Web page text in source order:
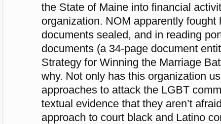
the State of Maine into financial
organization. NOM apparently fought
documents sealed, and in reading
documents (a 34-page document
Strategy for Winning the Marriage
why. Not only has this organization
approaches to attack the LGBT
textual evidence that they aren’t
approach to court black and Latino